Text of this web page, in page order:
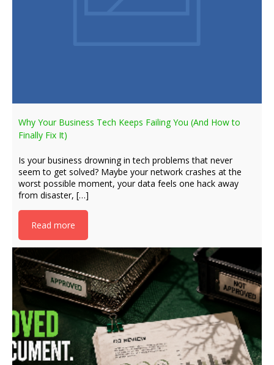
Why Your Business Tech Keeps Failing You (And How to
Finally Fix It)
Is your business drowning in tech problems that never
seem to get solved? Maybe your network crashes at the
worst possible moment, your data feels one hack away
from disaster, […]
Read more